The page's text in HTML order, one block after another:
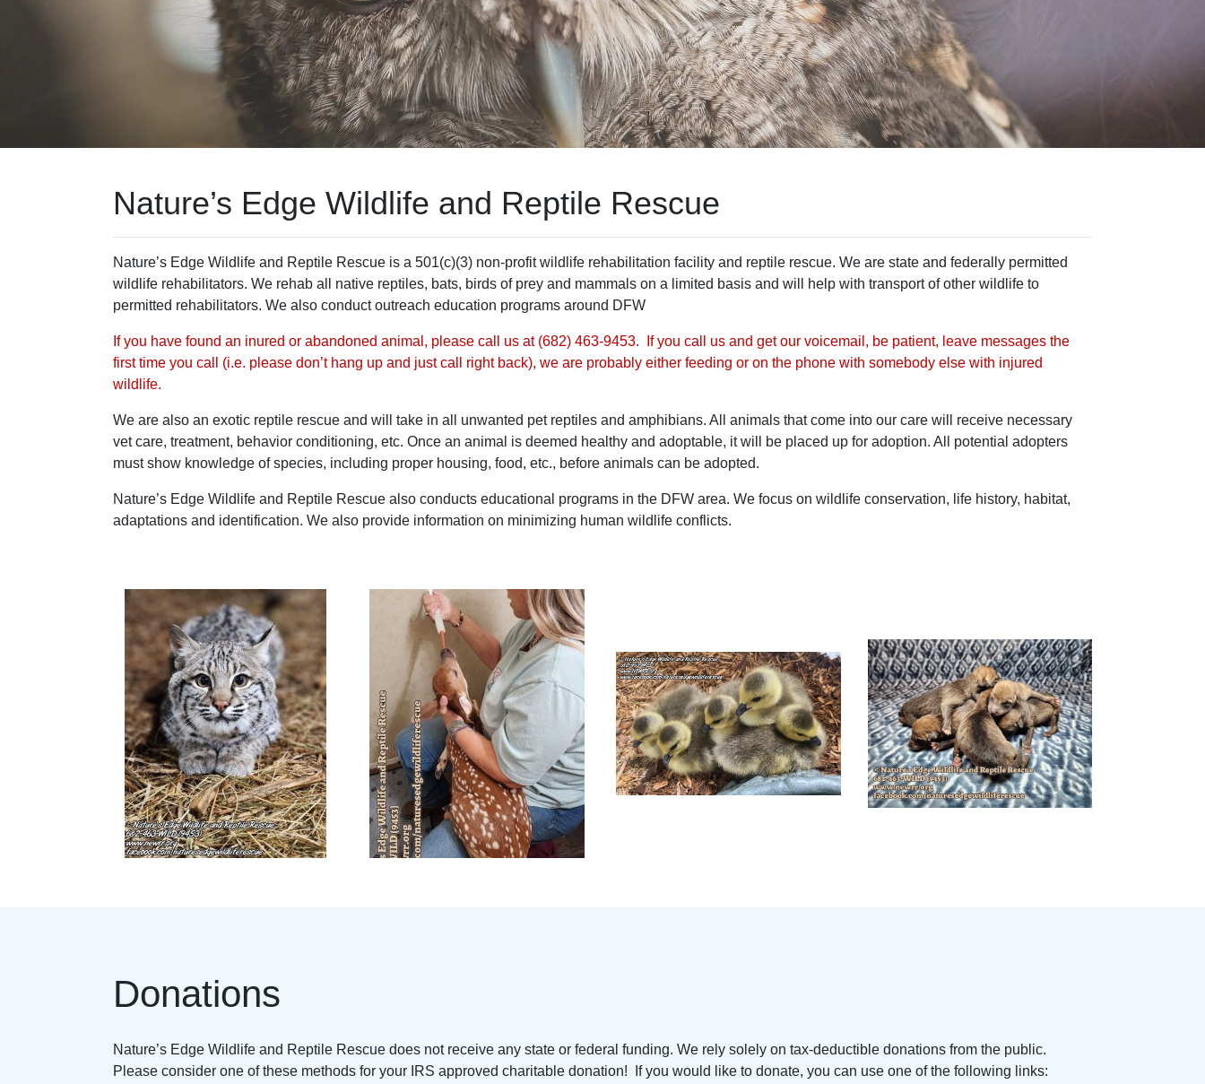
Nature’s Edge Wildlife and Reptile Rescue
Nature’s Edge Wildlife and Reptile Rescue is a 501(c)(3) non-profit wildlife rehabilitation facility and reptile rescue. We are state and federally permitted
wildlife rehabilitators. We rehab all native reptiles, bats, birds of prey and mammals on a limited basis and will help with transport of other wildlife to
permitted rehabilitators. We also conduct outreach education programs around DFW
If you have found an inured or abandoned animal, please call us at(682) 463-9453. If you call us and get our voicemail, be patient, leave messages the
first time you call (i.e. please don’t hang up and just call right back), we are probably either feeding or on the phone with somebody else with injured
wildlife.
We are also an exotic reptile rescue and will take in all unwanted pet reptiles and amphibians. All animals that come into our care will receive necessary
vet care, treatment, behavior conditioning, etc. Once an animal is deemed healthy and adoptable, it will be placed up for adoption. All potential adopters
must show knowledge of species, including proper housing, food, etc., before animals can be adopted.
Nature’s Edge Wildlife and Reptile Rescue also conducts educational programs in the DFW area. We focus on wildlife conservation, life history, habitat,
adaptations and identification. We also provide information on minimizing human wildlife conflicts.
Donations
Nature’s Edge Wildlife and Reptile Rescue does not receive any state or federal funding. We rely solely on tax-deductible donations from the public.
Please consider one of these methods for your IRS approved charitable donation! If you would like to donate, you can use one of the following links: